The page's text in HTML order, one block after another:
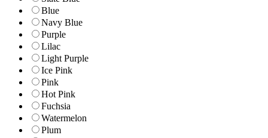
Blue
Navy Blue
Purple
Lilac
Light Purple
Ice Pink
Pink
Hot Pink
Fuchsia
Watermelon
Plum